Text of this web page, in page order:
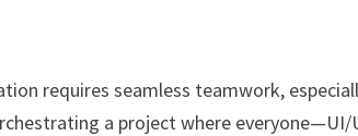
requires seamless teamwork,
a project where everyone—UI/